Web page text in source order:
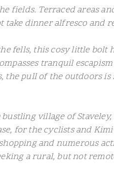
fields. Terraced areas
take dinner alfresco and
fells, this cosy little
tranquil
pull of the outdoors is
village of
for the cyclists and
and numerous
a rural, but not